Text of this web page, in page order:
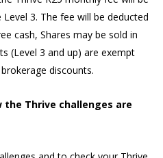
3. The fee will be deducted
cash, Shares may be sold in
(Level 3 and up) are exempt
discounts.
the Thrive challenges are